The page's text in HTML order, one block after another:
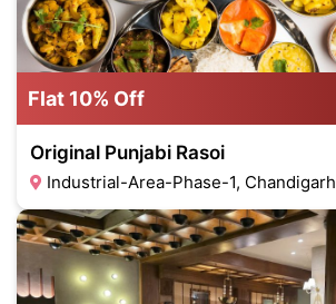
Flat 10% Off
Original Punjabi Rasoi
Industrial-Area-Phase-1, Chandigarh